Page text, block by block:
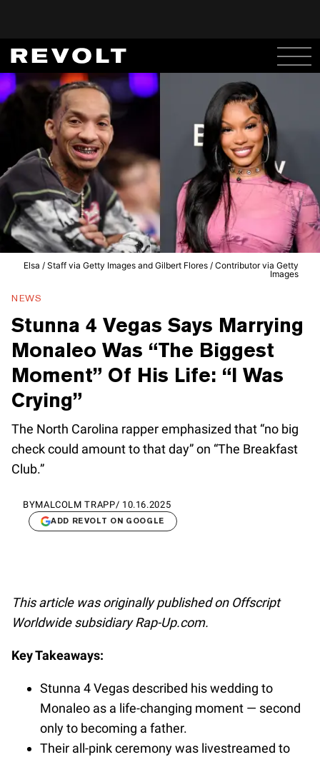
Elsa / Staff via Getty Images and Gilbert Flores / Contributor via Getty
Images
NEWS
Stunna 4 Vegas Says Marrying
Monaleo Was “The Biggest
Moment” Of His Life: “I Was
Crying”
The North Carolina rapper emphasized that “no big
check could amount to that day” on “The Breakfast
Club.”
BYMALCOLM TRAPP/ 10.16.2025
ADD REVOLT ON GOOGLE
This article was originally published on Offscript
Worldwide subsidiary Rap-Up.com.
Key Takeaways:
Stunna 4 Vegas described his wedding to
Monaleo as a life-changing moment — second
only to becoming a father.
Their all-pink ceremony was livestreamed to